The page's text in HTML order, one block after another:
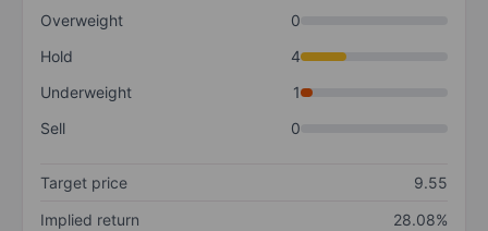
Overweight
0
Hold
4
Underweight
1
Sell
0
Target price
9.55
Implied return
28.08%